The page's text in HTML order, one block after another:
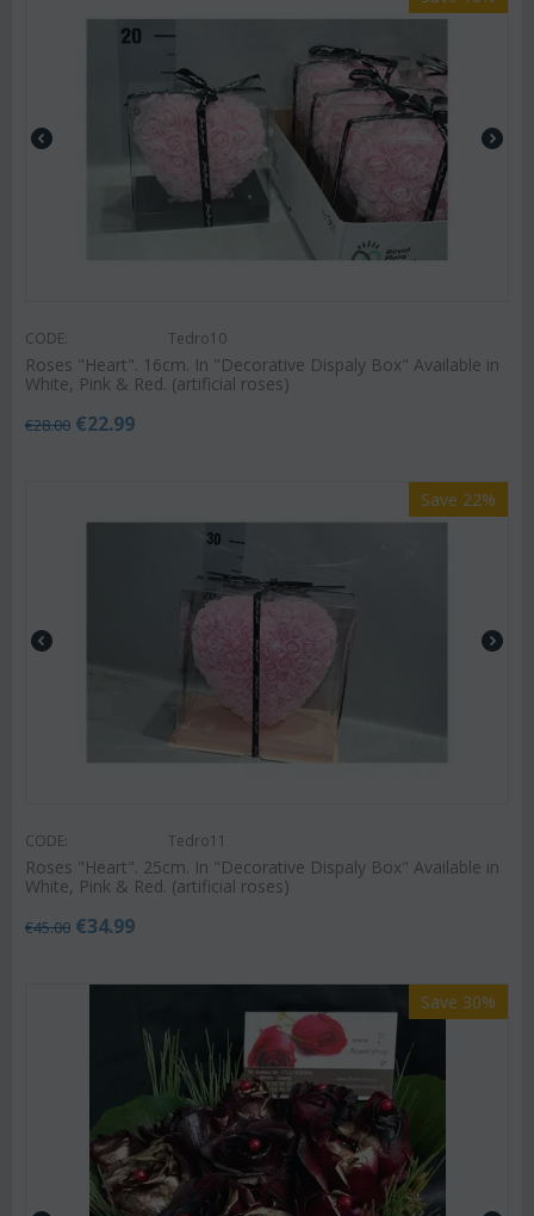
CODE: Tedro10
Roses "Heart". 16cm. In "Decorative Dispaly Box" Available in
White, Pink & Red. (artificial roses)
€28.00 €22.99
Save 22%
CODE: Tedro11
Roses "Heart". 25cm. In "Decorative Dispaly Box" Available in
White, Pink & Red. (artificial roses)
€45.00 €34.99
Save 30%